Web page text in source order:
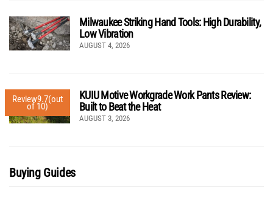
Milwaukee Striking Hand Tools: High Durability,
Low Vibration
AUGUST 4, 2026
Review9.7(out
of 10)
KUIU Motive Workgrade Work Pants Review:
Built to Beat the Heat
AUGUST 3, 2026
Buying Guides